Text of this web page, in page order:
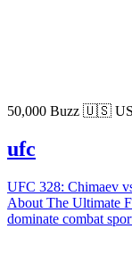
50,000 Buzz 🇺🇸 US
ufc
UFC 328: Chimaev
About The Ultimate
dominate combat